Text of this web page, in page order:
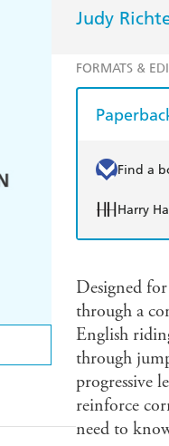
Judy
FORMATS &
Find a
Harry
Designed
through a
English
through
progressive
reinforce
need to